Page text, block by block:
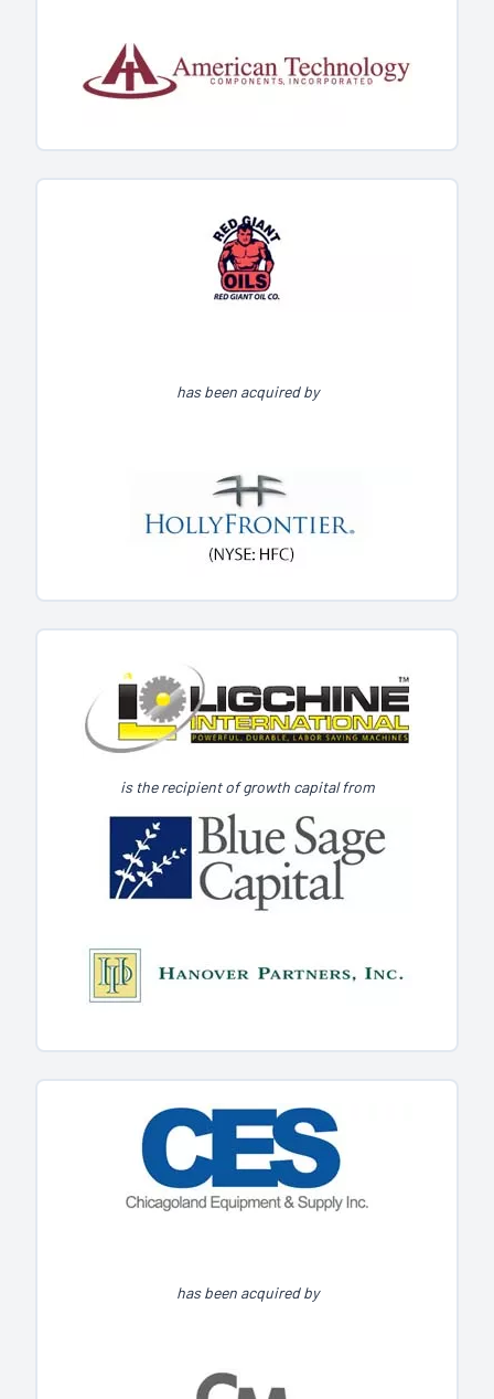
has been acquired by
is the recipient of growth capital from
has been acquired by